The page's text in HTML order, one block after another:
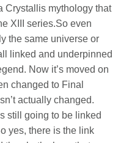
Crystallis mythology that
XIII series.So even
the same universe or
linked and underpinned
Now it’s moved on
changed to Final
actually changed.
still going to be linked
yes, there is the link